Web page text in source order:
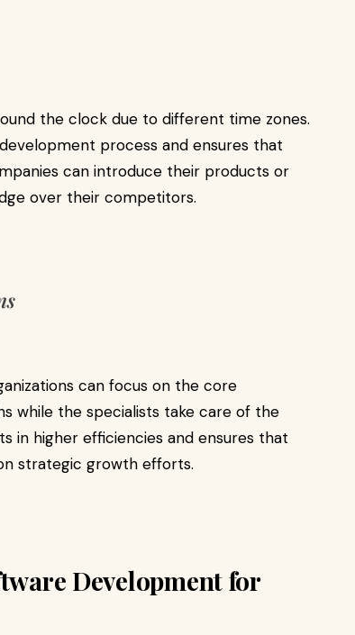
the clock due to different time zones.
process and ensures that
can introduce their products or
over their competitors.
can focus on the core
while the specialists take care of the
in higher efficiencies and ensures that
strategic growth efforts.
Development for